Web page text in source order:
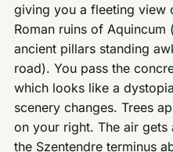
giving you a fleeting view
Roman ruins of Aquincum
ancient pillars standing
road). You pass the
which looks like a
scenery changes. Trees
on your right. The air gets
the Szentendre terminus